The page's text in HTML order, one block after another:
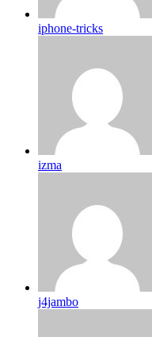
iphone-tricks
izma
j4jambo